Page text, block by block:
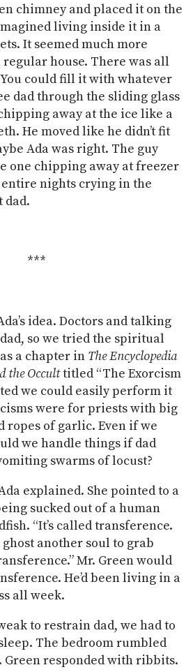
chimney and placed it on the
living inside it in a
It seemed much more
house. There was all
could fill it with whatever
dad through the sliding glass
away at the ice like a
He moved like he didn’t fit
Ada was right. The guy
one chipping away at freezer
entire nights crying in the
dad.
***
idea. Doctors and talking
so we tried the spiritual
a chapter in The Encyclopedia
the Occulttitled “The Exorcism
we could easily perform it
were for priests with big
ropes of garlic. Even if we
we handle things if dad
swarms of locust?
explained. She pointed to a
sucked out of a human
“It’s called transference.
another soul to grab
Mr. Green would
He’d been living in a
all week.
to restrain dad, we had to
The bedroom rumbled
Green responded with ribbits.